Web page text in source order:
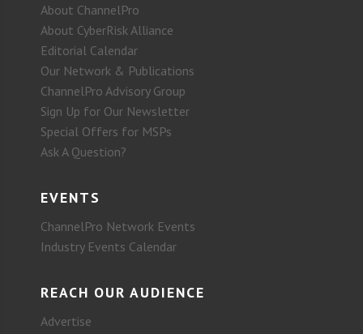
About ChannelPro
About CyberRisk Alliance
Editorial Calendar
Our Network & Publications
ChannelPro Advisory Group
Sign Up for Our Newsletter
Special Offers for MSPs
Ask A Question?
EVENTS
ChannelPro Network Events
Industry Events Calendar
REACH OUR AUDIENCE
Advertise